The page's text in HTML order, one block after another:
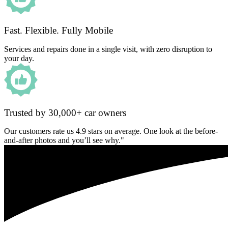
Fast. Flexible. Fully Mobile
Services and repairs done in a single visit, with zero disruption to
your day.
Trusted by 30,000+ car owners
Our customers rate us 4.9 stars on average. One look at the before-
and-after photos and you’ll see why."